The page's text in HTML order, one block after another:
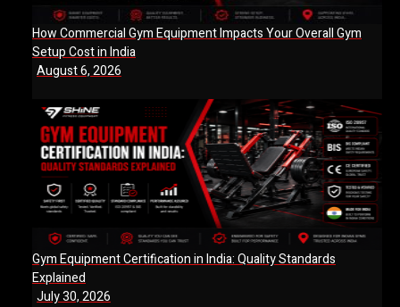
How Commercial Gym Equipment Impacts Your Overall Gym
Setup Cost in India
August 6, 2026
Gym Equipment Certification in India: Quality Standards
Explained
July 30, 2026